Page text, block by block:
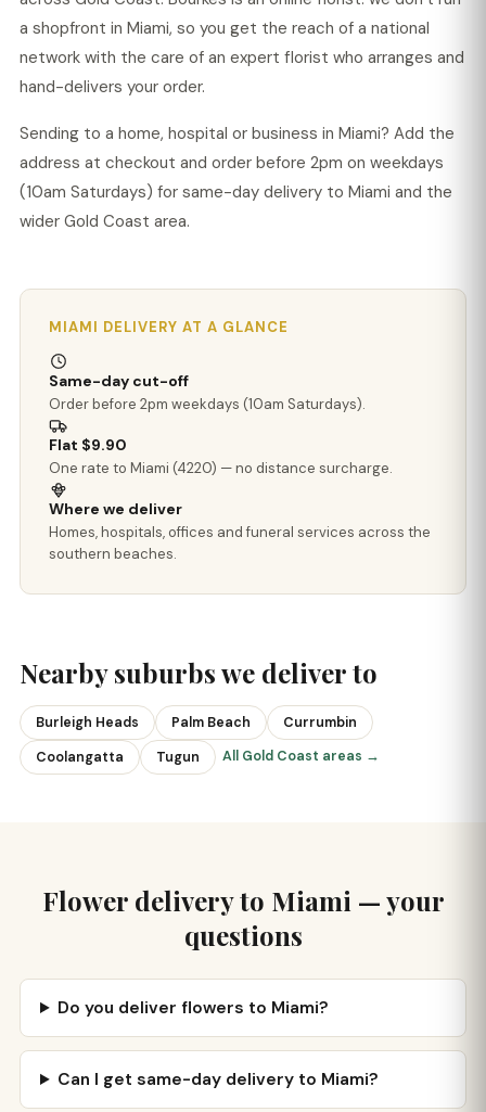
a shopfront in Miami, so you get the reach of a national
network with the care of an expert florist who arranges and
hand-delivers your order.
Sending to a home, hospital or business in Miami? Add the
address at checkout and order before 2pm on weekdays
(10am Saturdays) for same-day delivery to Miami and the
wider Gold Coast area.
MIAMI DELIVERY AT A GLANCE
Same-day cut-off
Order before 2pm weekdays (10am Saturdays).
Flat $9.90
One rate to Miami (4220) — no distance surcharge.
Where we deliver
Homes, hospitals, offices and funeral services across the
southern beaches.
Nearby suburbs we deliver to
Burleigh Heads Palm Beach
Currumbin
Coolangatta
Tugun All Gold Coast areas →
Flower delivery to Miami — your
questions
Do you deliver flowers to Miami?
Can I get same-day delivery to Miami?